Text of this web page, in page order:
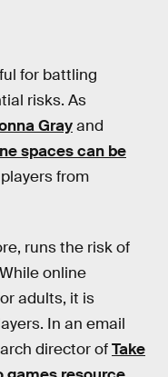
for battling
risks. As
Grayand
spaces can be
from
runs the risk of
online
adults, it is
In an email
director ofTake